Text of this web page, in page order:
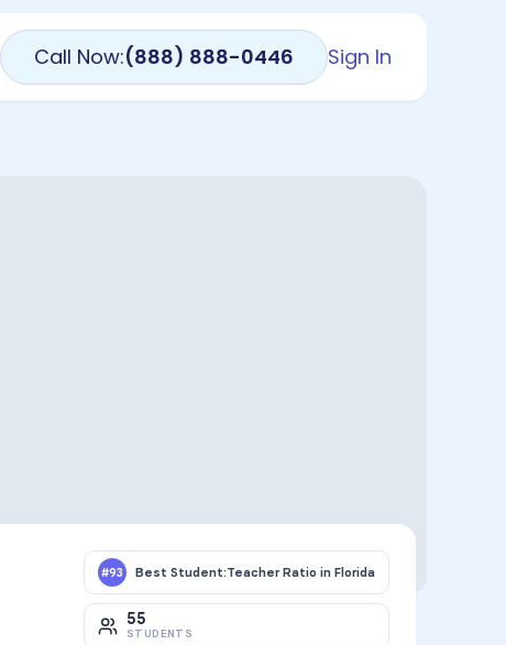
Call Now:(888) 888-0446 Sign In
#93 Best Student:Teacher Ratio in Florida
55
STUDENTS